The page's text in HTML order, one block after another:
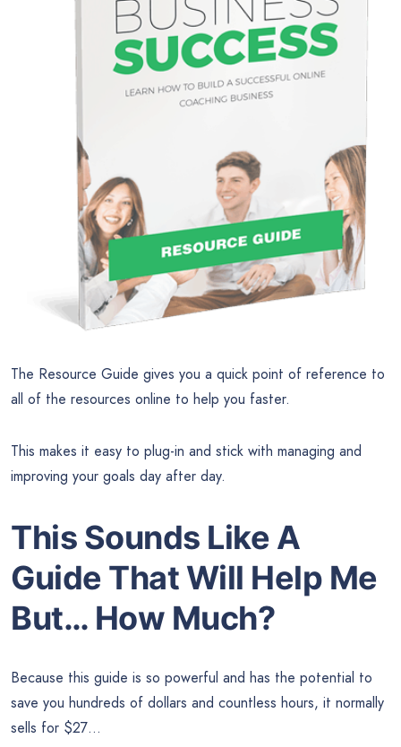
The Resource Guide gives you a quick point of reference to
all of the resources online to help you faster.
This makes it easy to plug-in and stick with managing and
improving your goals day after day.
This Sounds Like A
Guide That Will Help Me
But… How Much?
Because this guide is so powerful and has the potential to
save you hundreds of dollars and countless hours, it normally
sells for $27…